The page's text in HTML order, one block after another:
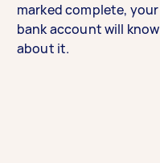
marked complete, your
bank account will know
about it.